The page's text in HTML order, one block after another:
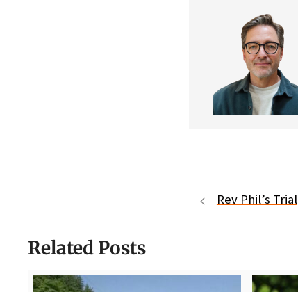
Rev Phil’s Trial
Related Posts